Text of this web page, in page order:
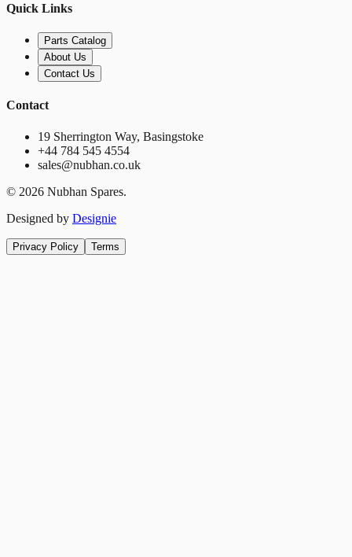
Quick Links
Parts Catalog
About Us
Contact Us
Contact
19 Sherrington Way, Basingstoke
+44 784 545 4554
sales@nubhan.co.uk
© 2026 Nubhan Spares.
Designed by Designie
Privacy Policy Terms